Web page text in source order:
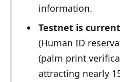
information.
Testnet is
(Human ID
(palm print
attracting nearly